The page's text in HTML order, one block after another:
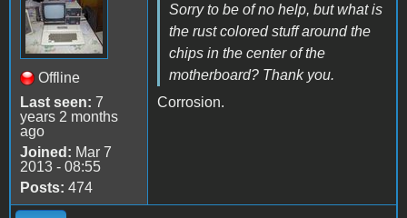
Offline
Last seen: 7
years 2 months
ago
Joined: Mar 7
2013 - 08:55
Posts: 474
Sorry to be of no help, but what is
the rust colored stuff around the
chips in the center of the
motherboard? Thank you.
Corrosion.